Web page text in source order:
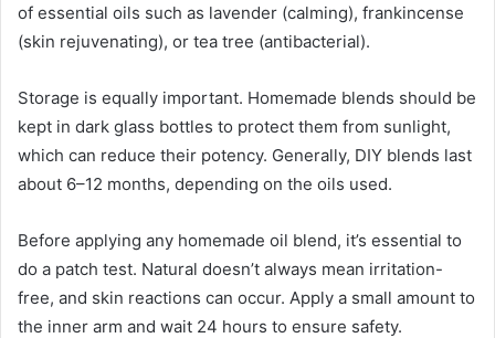
of essential oils such as lavender (calming), frankincense
(skin rejuvenating), or tea tree (antibacterial).
Storage is equally important. Homemade blends should be
kept in dark glass bottles to protect them from sunlight,
which can reduce their potency. Generally, DIY blends last
about 6–12 months, depending on the oils used.
Before applying any homemade oil blend, it’s essential to
do a patch test. Natural doesn’t always mean irritation-
free, and skin reactions can occur. Apply a small amount to
the inner arm and wait 24 hours to ensure safety.